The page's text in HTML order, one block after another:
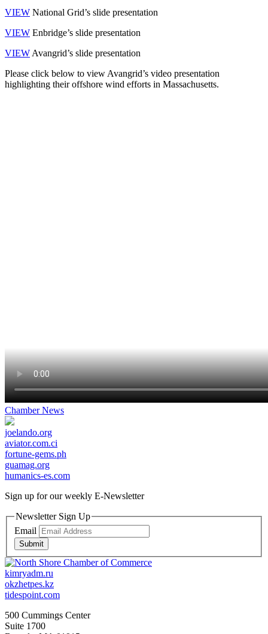
VIEW National Grid’s slide presentation
VIEW Enbridge’s slide presentation
VIEW Avangrid’s slide presentation
Please click below to view Avangrid’s video presentation
highlighting their offshore wind efforts in Massachusetts.
Chamber News
joelando.org
aviator.com.ci
fortune-gems.ph
guamag.org
humanics-es.com
Sign up for our weekly E-Newsletter
Newsletter Sign Up
Email
Submit
kimryadm.ru
okzhetpes.kz
tidespoint.com
500 Cummings Center
Suite 1700